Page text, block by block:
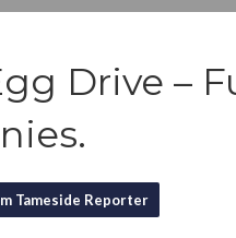
Drive –
Tameside Reporter